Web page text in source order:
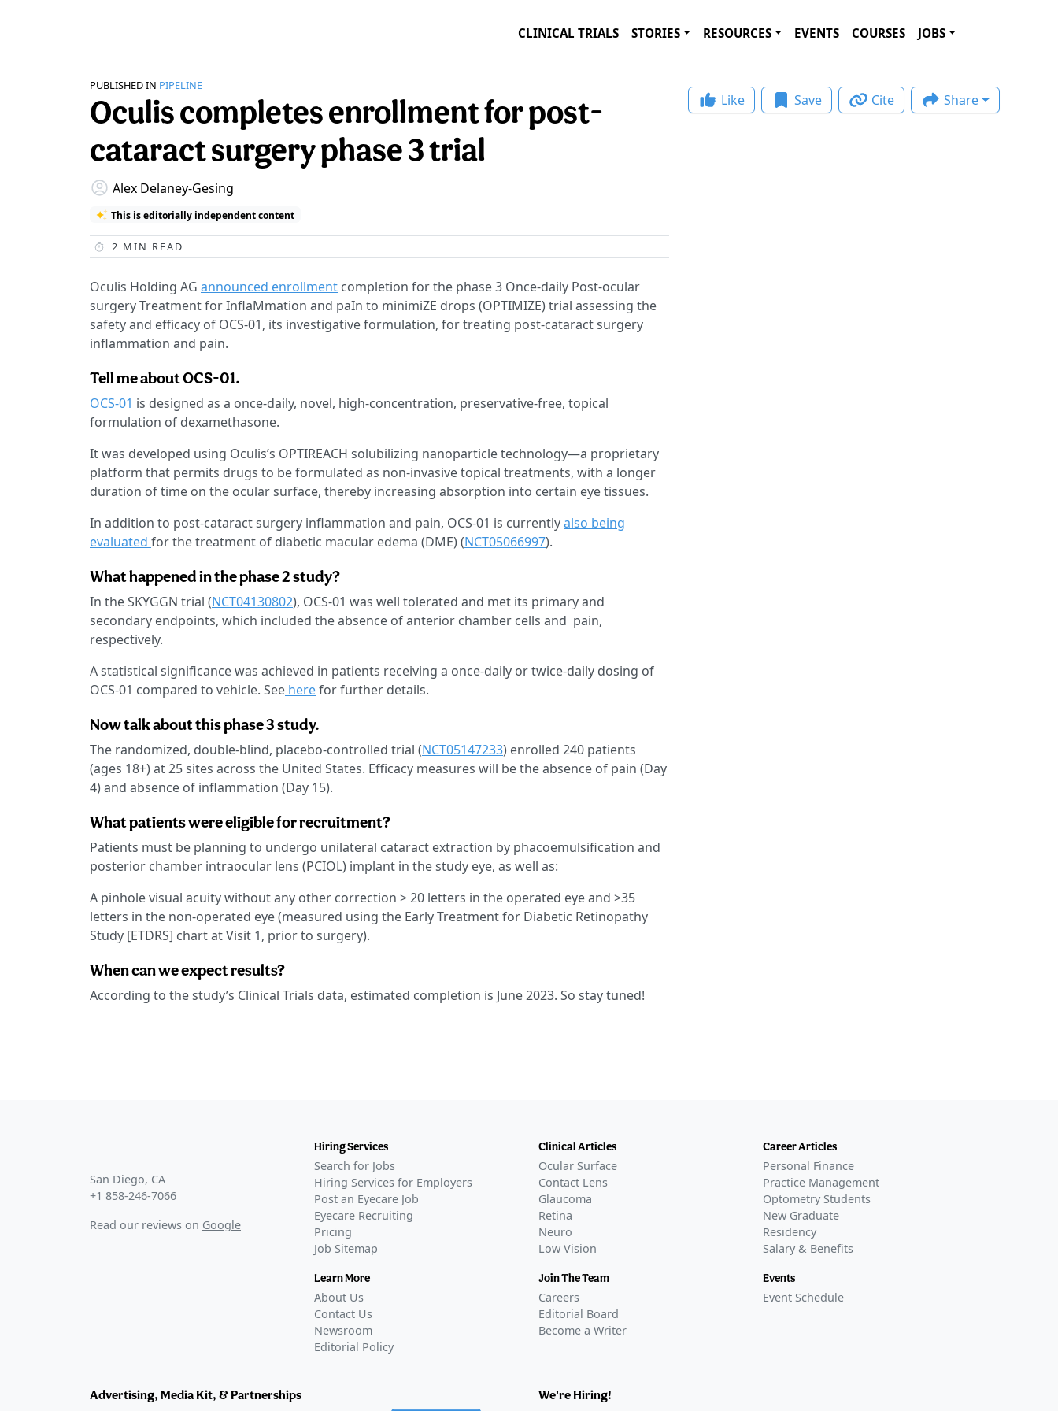
CLINICAL TRIALS STORIES RESOURCES EVENTS COURSES JOBS
PUBLISHED IN PIPELINE
Oculis completes enrollment for post-
cataract surgery phase 3 trial
Alex Delaney-Gesing
This is editorially independent content
2 MIN READ
Oculis Holding AG announced enrollment completion for the phase 3 Once-daily Post-ocular
surgery Treatment for InflaMmation and paIn to minimiZE drops (OPTIMIZE) trial assessing the
safety and efficacy of OCS-01, its investigative formulation, for treating post-cataract surgery
inflammation and pain.
Tell me about OCS-01.
OCS-01 is designed as a once-daily, novel, high-concentration, preservative-free, topical
formulation of dexamethasone.
It was developed using Oculis’s OPTIREACH solubilizing nanoparticle technology—a proprietary
platform that permits drugs to be formulated as non-invasive topical treatments, with a longer
duration of time on the ocular surface, thereby increasing absorption into certain eye tissues.
In addition to post-cataract surgery inflammation and pain, OCS-01 is currentlyalso being
evaluated for the treatment of diabetic macular edema (DME) (NCT05066997).
What happened in the phase 2 study?
In the SKYGGN trial (NCT04130802), OCS-01 was well tolerated and met its primary and
secondary endpoints, which included the absence of anterior chamber cells and pain,
respectively.
A statistical significance was achieved in patients receiving a once-daily or twice-daily dosing of
OCS-01 compared to vehicle. See herefor further details.
Now talk about this phase 3 study.
The randomized, double-blind, placebo-controlled trial (NCT05147233) enrolled 240 patients
(ages 18+) at 25 sites across the United States. Efficacy measures will be the absence of pain (Day
4) and absence of inflammation (Day 15).
What patients were eligible for recruitment?
Patients must be planning to undergo unilateral cataract extraction by phacoemulsification and
posterior chamber intraocular lens (PCIOL) implant in the study eye, as well as:
A pinhole visual acuity without any other correction > 20 letters in the operated eye and >35
letters in the non-operated eye (measured using the Early Treatment for Diabetic Retinopathy
Study [ETDRS] chart at Visit 1, prior to surgery).
When can we expect results?
According to the study’s Clinical Trials data, estimated completion is June 2023. So stay tuned!
Like Save Cite Share
San Diego, CA
+1 858-246-7066
Read our reviews on Google
Hiring Services
Search for Jobs
Hiring Services for Employers
Post an Eyecare Job
Eyecare Recruiting
Pricing
Job Sitemap
Learn More
About Us
Contact Us
Newsroom
Editorial Policy
Clinical Articles
Ocular Surface
Contact Lens
Glaucoma
Retina
Neuro
Low Vision
Join The Team
Careers
Editorial Board
Become a Writer
Career Articles
Personal Finance
Practice Management
Optometry Students
New Graduate
Residency
Salary & Benefits
Events
Event Schedule
Advertising, Media Kit, & Partnerships We're Hiring!